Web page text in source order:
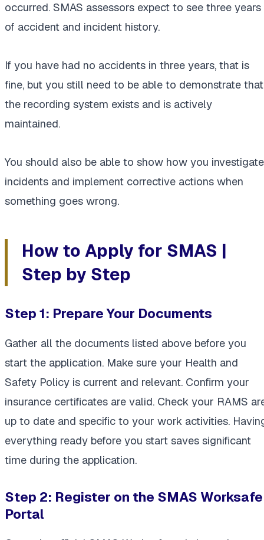
occurred. SMAS assessors expect to see three years
of accident and incident history.
If you have had no accidents in three years, that is
fine, but you still need to be able to demonstrate that
the recording system exists and is actively
maintained.
You should also be able to show how you investigate
incidents and implement corrective actions when
something goes wrong.
How to Apply for SMAS |
Step by Step
Step 1: Prepare Your Documents
Gather all the documents listed above before you
start the application. Make sure your Health and
Safety Policy is current and relevant. Confirm your
insurance certificates are valid. Check your RAMS
up to date and specific to your work activities.
everything ready before you start saves significant
time during the application.
Step 2: Register on the SMAS Worksafe
Portal